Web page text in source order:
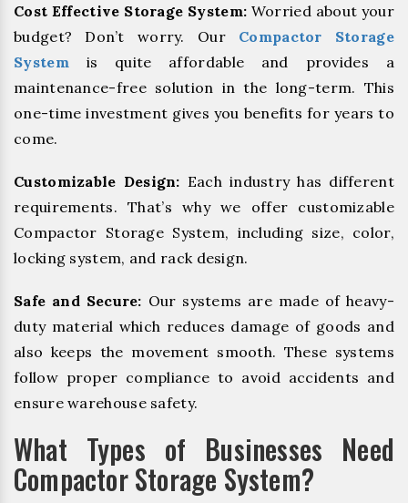
Cost Effective Storage System: Worried about your
budget? Don’t worry. Our Compactor Storage
System is quite affordable and provides a
maintenance-free solution in the long-term. This
one-time investment gives you benefits for years to
come.
Customizable Design: Each industry has different
requirements. That’s why we offer customizable
Compactor Storage System, including size, color,
locking system, and rack design.
Safe and Secure: Our systems are made of heavy-
duty material which reduces damage of goods and
also keeps the movement smooth. These systems
follow proper compliance to avoid accidents and
ensure warehouse safety.
What Types of Businesses Need
Compactor Storage System?